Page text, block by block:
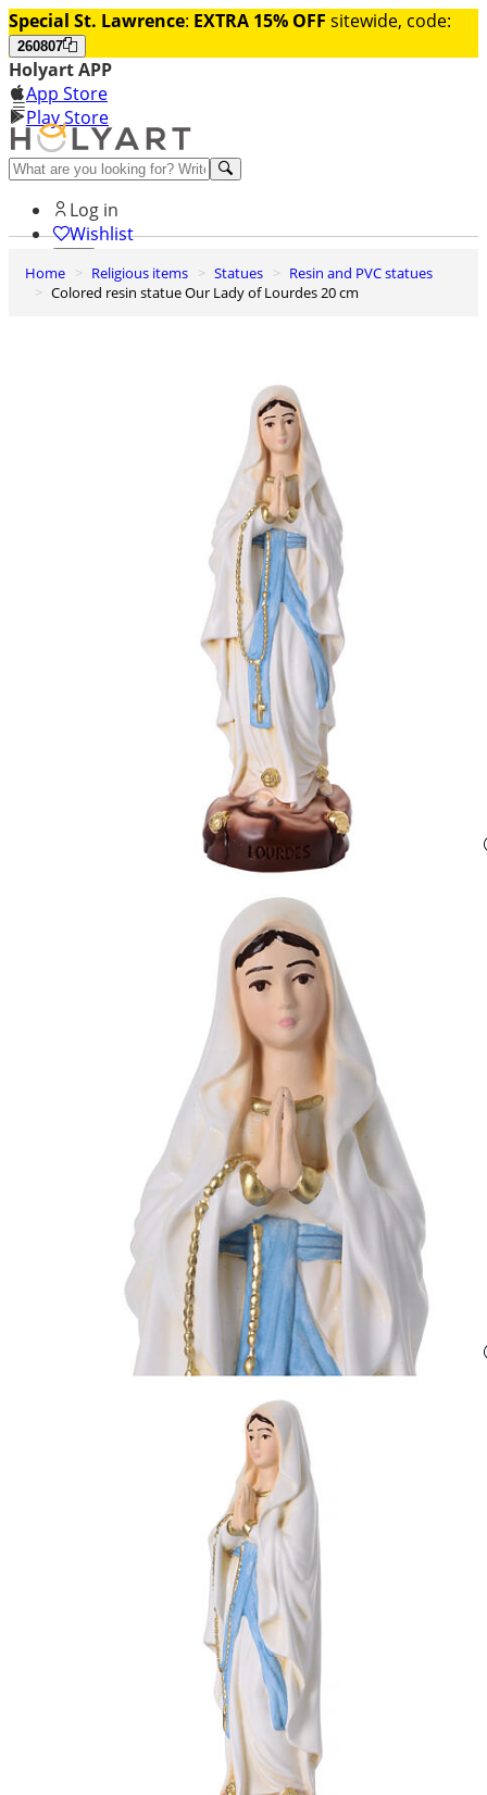
Special St. Lawrence: EXTRA 15% OFF sitewide, code:
260807
Holyart APP
App Store
Play Store
Help and contacts
Log in
Wishlist
0
Cart
Home Religious items Statues
Resin and PVC statues
Colored resin statue Our Lady of Lourdes 20 cm